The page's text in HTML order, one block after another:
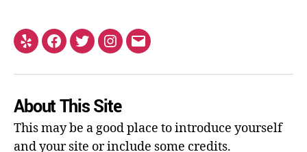
About This Site
This may be a good place to introduce yourself
and your site or include some credits.